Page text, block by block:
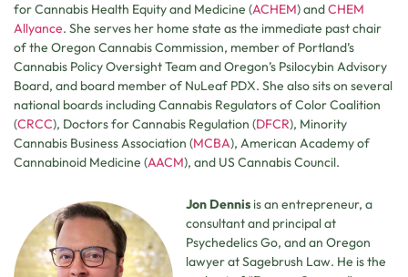
for Cannabis Health Equity and Medicine (ACHEM) andCHEM
Allyance. She serves her home state as the immediate past chair
of the Oregon Cannabis Commission, member of Portland’s
Cannabis Policy Oversight Team and Oregon’s Psilocybin Advisory
Board, and board member of NuLeaf PDX. She also sits on several
national boards including Cannabis Regulators of Color Coalition
(CRCC), Doctors for Cannabis Regulation (DFCR), Minority
Cannabis Business Association (MCBA), American Academy of
Cannabinoid Medicine (AACM), and US Cannabis Council.
Jon Dennis is an entrepreneur, a
consultant and principal at
Psychedelics Go, and an Oregon
lawyer at Sagebrush Law. He is the